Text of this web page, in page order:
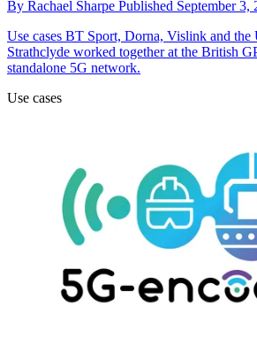
By Rachael Sharpe Published September 3,
Use cases BT Sport, Dorna, Vislink and the
Strathclyde worked together at the British
standalone 5G network.
Use cases